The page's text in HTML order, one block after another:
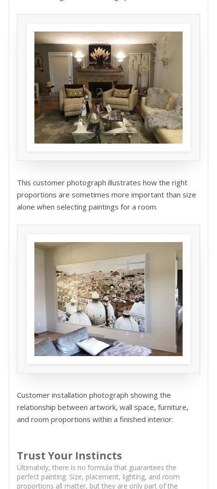
This customer photograph illustrates how the right
proportions are sometimes more important than size
alone when selecting paintings for a room.
Customer installation photograph showing the
relationship between artwork, wall space, furniture,
and room proportions within a finished interior.
Trust Your Instincts
Ultimately, there is no formula that guarantees the
perfect painting. Size, placement, lighting, and room
proportions all matter, but they are only part of the